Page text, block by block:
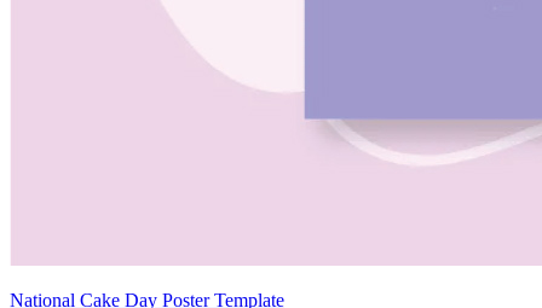
National Cake Day Poster Template